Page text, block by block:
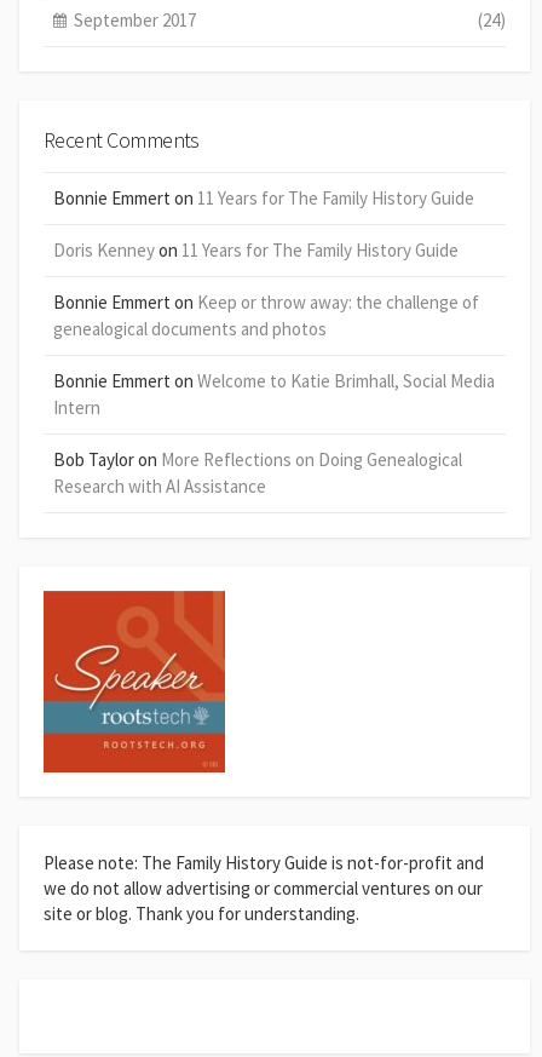
September 2017 (24)
Recent Comments
Bonnie Emmert on 11 Years for The Family History Guide
Doris Kenneyon 11 Years for The Family History Guide
Bonnie Emmert on Keep or throw away: the challenge of
genealogical documents and photos
Bonnie Emmert on Welcome to Katie Brimhall, Social Media
Intern
Bob Tayloron More Reflections on Doing Genealogical
Research with AI Assistance
Please note: The Family History Guide is not-for-profit and
we do not allow advertising or commercial ventures on our
site or blog. Thank you for understanding.